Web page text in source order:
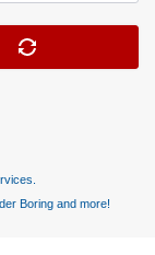
Boring and more!